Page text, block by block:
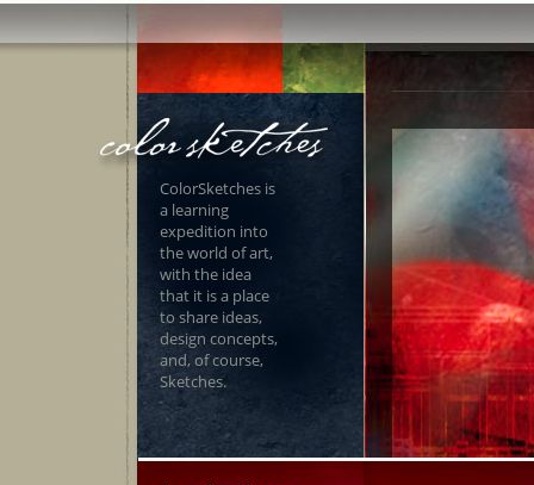
ColorSketches is
a learning
expedition into
the world of art,
with the idea
that it is a place
to share ideas,
design concepts,
and, of course,
Sketches.